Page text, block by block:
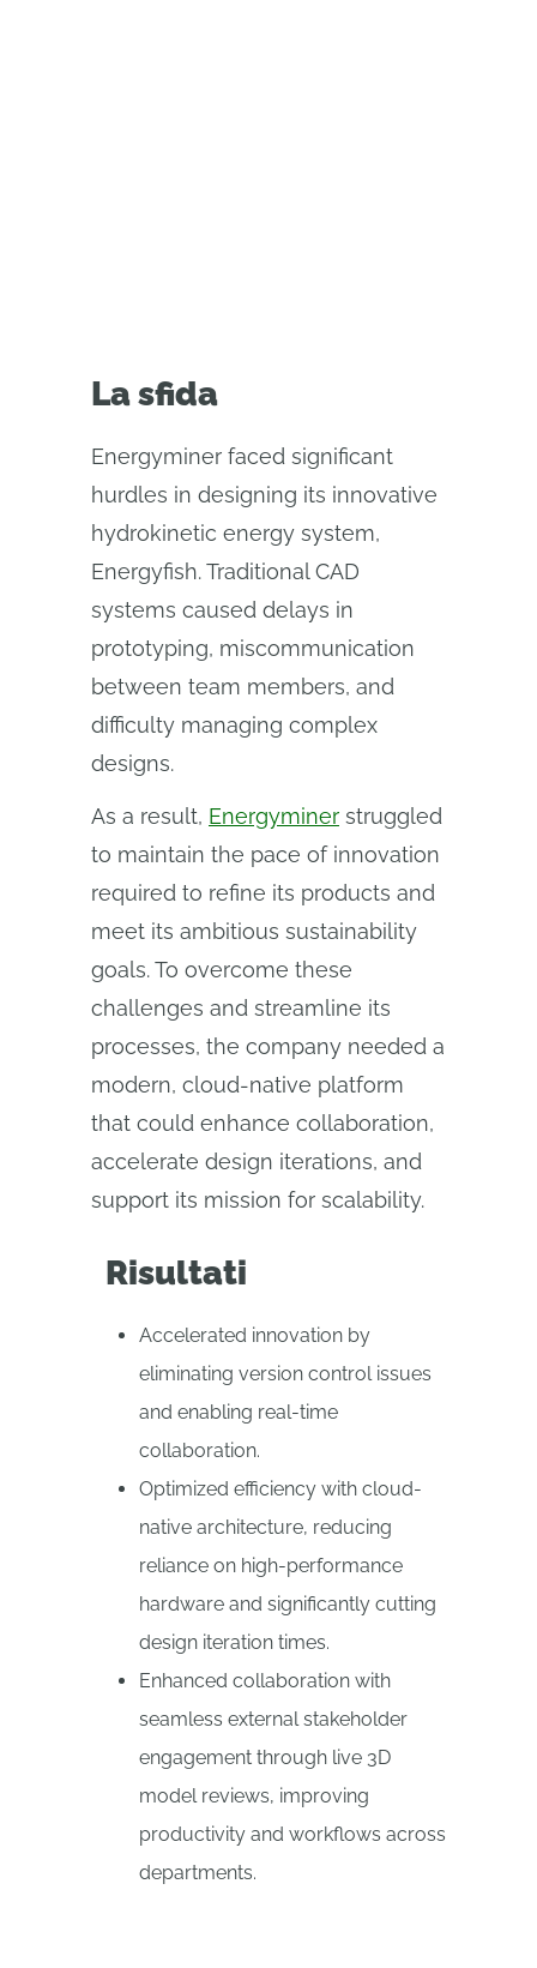
La sfida
Energyminer faced significant
hurdles in designing its innovative
hydrokinetic energy system,
Energyfish. Traditional CAD
systems caused delays in
prototyping, miscommunication
between team members, and
difficulty managing complex
designs.
As a result, Energyminer struggled
to maintain the pace of innovation
required to refine its products and
meet its ambitious sustainability
goals. To overcome these
challenges and streamline its
processes, the company needed a
modern, cloud-native platform
that could enhance collaboration,
accelerate design iterations, and
support its mission for scalability.
Risultati
Accelerated innovation by
eliminating version control issues
and enabling real-time
collaboration.
Optimized efficiency with cloud-
native architecture, reducing
reliance on high-performance
hardware and significantly cutting
design iteration times.
Enhanced collaboration with
seamless external stakeholder
engagement through live 3D
model reviews, improving
productivity and workflows across
departments.